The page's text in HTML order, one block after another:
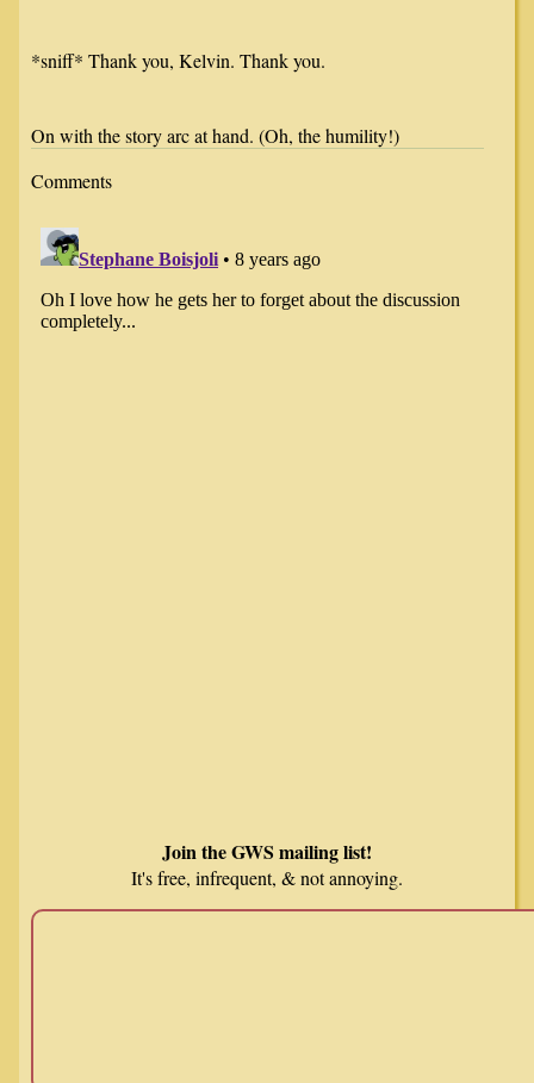
*sniff* Thank you, Kelvin. Thank you.
On with the story arc at hand. (Oh, the humility!)
Comments
Join the GWS mailing list!
It's free, infrequent, & not annoying.